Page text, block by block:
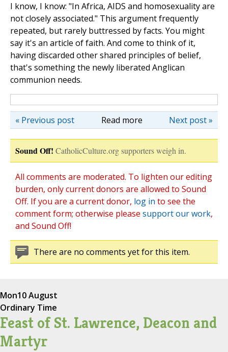
I know, I know: "In Africa, AIDS and homosexuality are
not closely associated." This argument frequently
repeated, but rarely buttressed by facts. You might
say it's an article of faith. And come to think of it,
having discarded other shared principles of belief,
that's something the newly liberated Anglican
communion needs.
Read more Next post »
« Previous post
Sound Off! CatholicCulture.org supporters weigh in.
All comments are moderated. To lighten our editing
burden, only current donors are allowed to Sound
Off. If you are a current donor, log in to see the
comment form; otherwise please support our work,
and Sound Off!
There are no comments yet for this item.
Mon10 August
Ordinary Time
Feast of St. Lawrence, Deacon and
Martyr